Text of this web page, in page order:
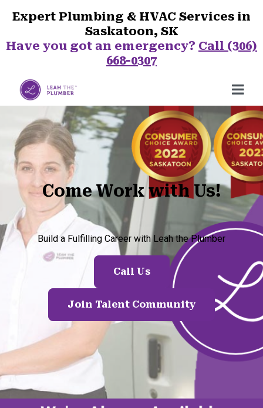
Expert Plumbing & HVAC Services in
Saskatoon, SK
Have you got an emergency? Call (306)
668-0307
Come Work with Us!
Build a Fulfilling Career with Leah the Plumber
Call Us
Join Talent Community